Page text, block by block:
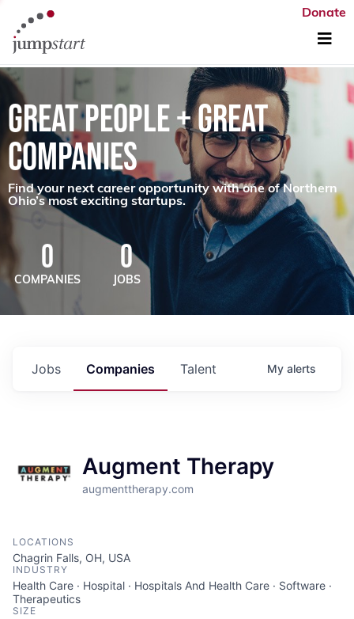
Donate
GREAT PEOPLE + GREAT
COMPANIES
Find your next career opportunity with one of Northern
Ohio’s most exciting startups.
0
COMPANIES
0
JOBS
Jobs Companies Talent My alerts
Augment Therapy
augmenttherapy.com
LOCATIONS
Chagrin Falls, OH, USA
INDUSTRY
Health Care · Hospital · Hospitals And Health Care · Software ·
Therapeutics
SIZE